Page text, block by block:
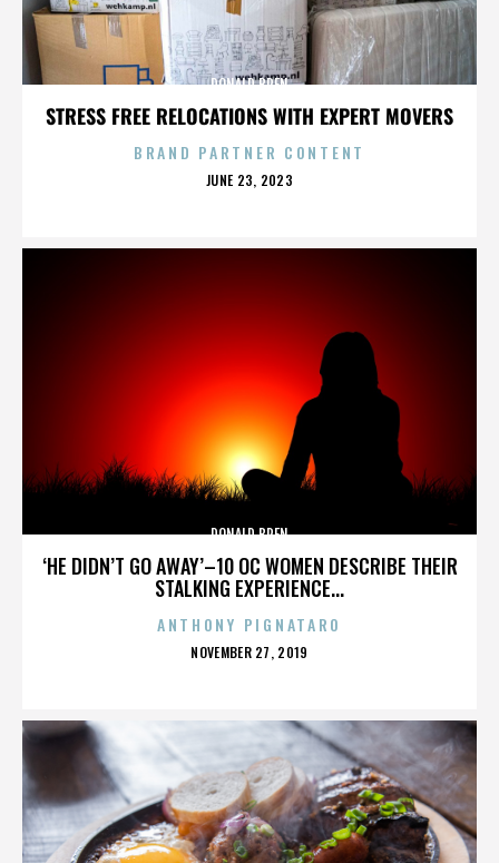
STRESS FREE RELOCATIONS WITH EXPERT MOVERS
DONALD BREN
BRAND PARTNER CONTENT
POSTED
JUNE 23, 2023
‘HE DIDN’T GO AWAY’–10 OC WOMEN DESCRIBE THEIR
STALKING EXPERIENCE...
DONALD BREN
ANTHONY PIGNATARO
POSTED
NOVEMBER 27, 2019